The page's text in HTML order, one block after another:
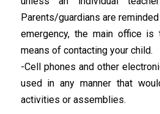
Parents/guardians are
emergency, the main office is
means of contacting your child.
-Cell phones and other
used in any manner that
activities or assemblies.